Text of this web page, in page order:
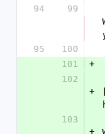
94
99
95
100
101
+
102
+
103
+